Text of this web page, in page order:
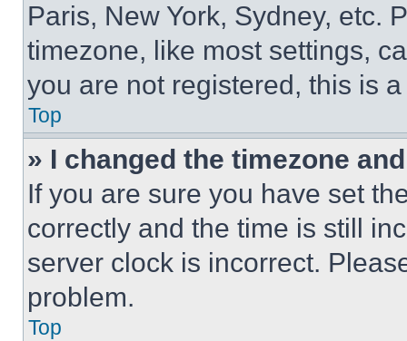
Paris, New York, Sydney, etc.
timezone, like most settings,
you are not registered, this is
Top
» I changed the timezone
If you are sure you have set
correctly and the time is still
server clock is incorrect.
problem.
Top